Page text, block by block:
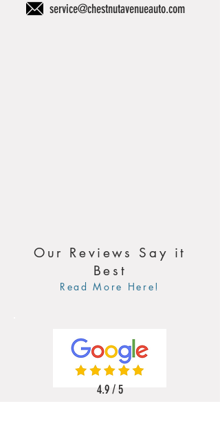
service@chestnutavenueauto.com
Our Reviews Say it
Best
Read More Here!
4.9 / 5